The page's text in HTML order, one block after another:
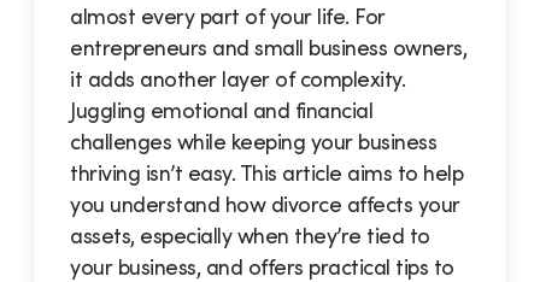
almost every part of your life. For
entrepreneurs and small business owners,
it adds another layer of complexity.
Juggling emotional and financial
challenges while keeping your business
thriving isn’t easy. This article aims to help
you understand how divorce affects your
assets, especially when they’re tied to
your business, and offers practical tips to